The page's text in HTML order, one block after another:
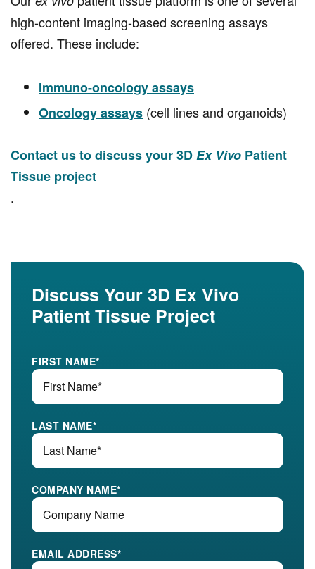
Our ex vivo patient tissue platform is one of several
high-content imaging-based screening assays
offered. These include:
Immuno-oncology assays
Oncology assays (cell lines and organoids)
Contact us to discuss your 3DEx VivoPatient
Tissue project
.
Discuss Your 3D Ex Vivo
Patient Tissue Project
FIRST NAME*
LAST NAME*
COMPANY NAME*
EMAIL ADDRESS*